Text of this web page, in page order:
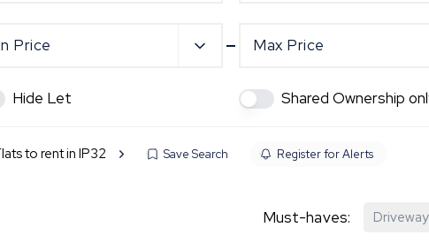
Price Max Price
Hide Let Shared Ownership
to rent in IP32 Save Search Register for Alerts
Must-haves: Driveway